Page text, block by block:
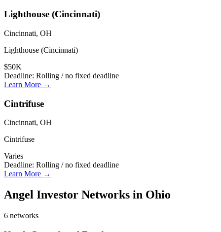
Lighthouse (Cincinnati)
Cincinnati, OH
Lighthouse (Cincinnati)
$50K
Deadline: Rolling / no fixed deadline
Learn More →
Cintrifuse
Cincinnati, OH
Cintrifuse
Varies
Deadline: Rolling / no fixed deadline
Learn More →
Angel Investor Networks in Ohio
6 networks